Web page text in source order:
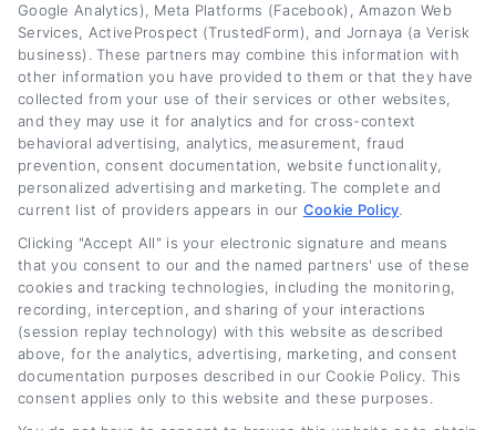
Business Auto Loan Refinance for
Commercial Vehicles
Tags: Business Auto Loan Refinance for Commercial Vehicles
business vehicle loan,commercial auto refinance, commercial
truck refinancing,fleet vehicle refinancing,lower business loan
payments ,small business auto loan
Read More
Google Analytics), Meta Platforms (Facebook), Amazon Web
Services, ActiveProspect (TrustedForm), and Jornaya (a Verisk
business). These partners may combine this information with
other information you have provided to them or that they have
collected from your use of their services or other websites,
and they may use it for analytics and for cross-context
behavioral advertising, analytics, measurement, fraud
prevention, consent documentation, website functionality,
personalized advertising and marketing. The complete and
current list of providers appears in our Cookie Policy
Clicking "Accept All" is your electronic signature and means
that you consent to our and the named partners' use of these
cookies and tracking technologies, including the monitoring,
recording, interception, and sharing of your interactions
(session replay technology) with this website as described
above, for the analytics, advertising, marketing, and consent
documentation purposes described in our Cookie Policy. This
consent applies only to this website and these purposes.